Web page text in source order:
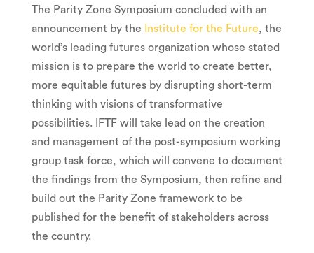
The Parity Zone Symposium concluded with an
announcement by the
Institute for the Future, the
world’s leading futures organization whose stated
mission is to prepare the world to create better,
more equitable futures by disrupting short-term
thinking with visions of transformative
possibilities. IFTF will take lead on the creation
and management of the post-symposium working
group task force, which will convene to document
the findings from the Symposium, then refine and
build out the Parity Zone framework to be
published for the benefit of stakeholders across
the country.